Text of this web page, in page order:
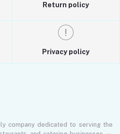
Return policy
Privacy policy
company dedicated to serving the